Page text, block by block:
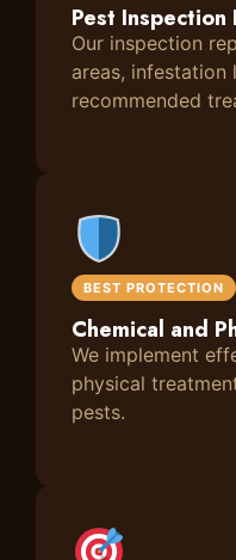
Pest Inspection
Our inspection
areas, infestation
recommended
BEST PROTECTION
Chemical and
We implement
physical
pests.